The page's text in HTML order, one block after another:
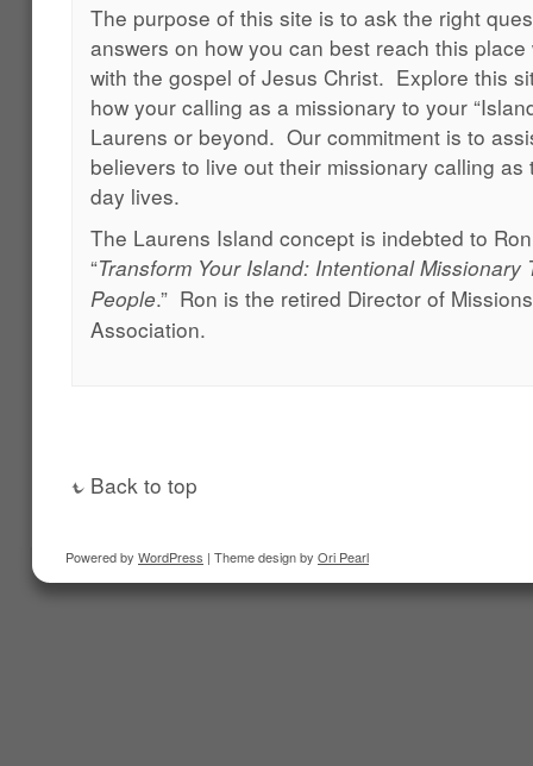
The purpose of this site is to ask the right
answers on how you can best reach this
with the gospel of Jesus Christ. Explore this
how your calling as a missionary to your
Laurens or beyond. Our commitment is to
believers to live out their missionary calling
day lives.
The Laurens Island concept is indebted to
“Transform Your Island: Intentional Missionary
People.” Ron is the retired Director of
Association.
Back to top
Powered by WordPress | Theme design by Ori Pearl